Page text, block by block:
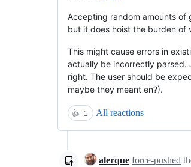
Accepting random amounts of
but it does hoist the burden of
This might cause errors in
actually be incorrectly parsed.
right. The user should be
maybe they meant en?).
👍 1 All reactions
alerque force-pushed